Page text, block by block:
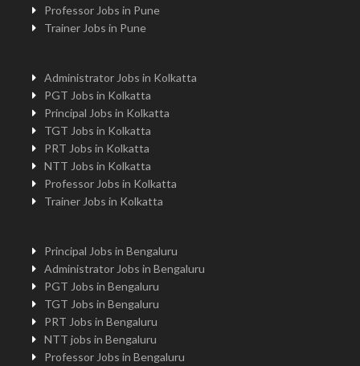
Professor Jobs in Pune
Trainer Jobs in Pune
Administrator Jobs in Kolkatta
PGT Jobs in Kolkatta
Principal Jobs in Kolkatta
TGT Jobs in Kolkatta
PRT Jobs in Kolkatta
NTT Jobs in Kolkatta
Professor Jobs in Kolkatta
Trainer Jobs in Kolkatta
Principal Jobs in Bengaluru
Administrator Jobs in Bengaluru
PGT Jobs in Bengaluru
TGT Jobs in Bengaluru
PRT Jobs in Bengaluru
NTT jobs in Bengaluru
Professor Jobs in Bengaluru